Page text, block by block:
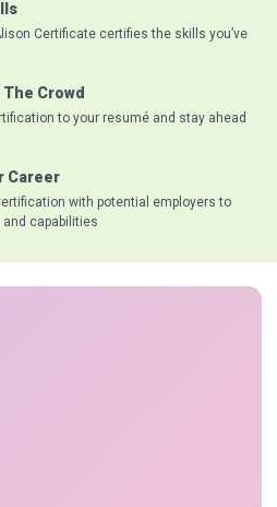
Certificate certifies the skills you’ve
Crowd
to your resumé and stay ahead
Career
with potential employers to
capabilities